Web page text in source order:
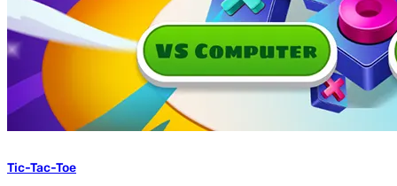
Tic-Tac-Toe